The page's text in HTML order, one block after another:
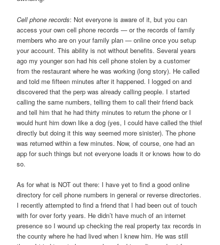
Cell phone records: Not everyone is aware of it, but you can
access your own cell phone records — or the records of family
members who are on your family plan — online once you setup
your account. This ability is not without benefits. Several years
ago my younger son had his cell phone stolen by a customer
from the restaurant where he was working (long story). He called
and told me fifteen minutes after it happened. I logged on and
discovered that the perp was already calling people. I started
calling the same numbers, telling them to call their friend back
and tell him that he had thirty minutes to return the phone or I
would hunt him down like a dog (yes, I could have called the thief
directly but doing it this way seemed more sinister). The phone
was returned within a few minutes. Now, of course, one had an
app for such things but not everyone loads it or knows how to do
so.
As for what is NOT out there: I have yet to find a good online
directory for cell phone numbers in general or reverse directories.
I recently attempted to find a friend that I had been out of touch
with for over forty years. He didn’t have much of an internet
presence so I wound up checking the real property tax records in
the county where he had lived when I knew him. He was still